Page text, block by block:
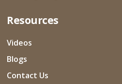
Resources
Videos
Blogs
Contact Us